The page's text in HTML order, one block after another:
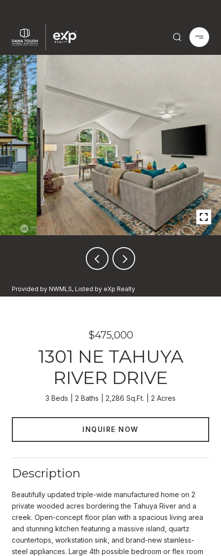
Provided by NWMLS, Listed by eXp Realty
$475,000
1301 NE TAHUYA
RIVER DRIVE
3 Beds 2 Baths 2,286 Sq.Ft. 2 Acres
INQUIRE NOW
Description
Beautifully updated triple-wide manufactured home on 2
private wooded acres bordering the Tahuya River and a
creek. Open-concept floor plan with a spacious living area
and stunning kitchen featuring a massive island, quartz
countertops, workstation sink, and brand-new stainless-
steel appliances. Large 4th possible bedroom or flex room